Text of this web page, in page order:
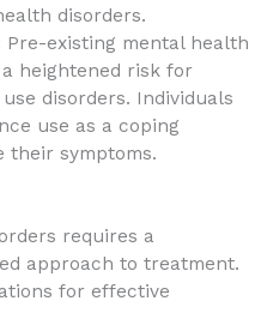
disorders.
Pre-existing mental health
heightened risk for
disorders. Individuals
use as a coping
their symptoms.
requires a
approach to treatment.
for effective